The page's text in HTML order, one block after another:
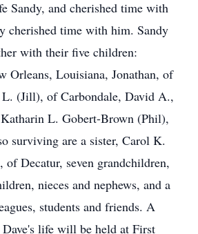
Sandy, and cherished time with
cherished time with him. Sandy
with their five children:
Orleans, Louisiana, Jonathan, of
(Jill), of Carbondale, David A.,
L. Gobert-Brown (Phil),
surviving are a sister, Carol K.
Decatur, seven grandchildren,
nieces and nephews, and a
students and friends. A
life will be held at First